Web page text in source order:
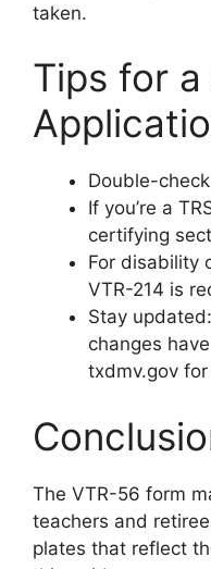
taken.
Tips for
Double-
If you’re a
certifying
For disability
VTR-214 is
Stay
changes
txdmv.gov
The VTR-56 form
teachers and
plates that reflect